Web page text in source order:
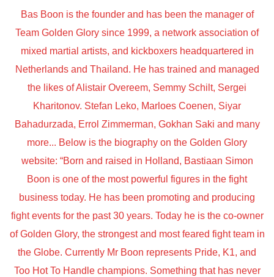
Bas Boon is the founder and has been the manager of
Team Golden Glory since 1999, a network association of
mixed martial artists, and kickboxers headquartered in
Netherlands and Thailand. He has trained and managed
the likes of Alistair Overeem, Semmy Schilt, Sergei
Kharitonov. Stefan Leko, Marloes Coenen, Siyar
Bahadurzada, Errol Zimmerman, Gokhan Saki and many
more... Below is the biography on the Golden Glory
website: “Born and raised in Holland, Bastiaan Simon
Boon is one of the most powerful figures in the fight
business today. He has been promoting and producing
fight events for the past 30 years. Today he is the co-owner
of Golden Glory, the strongest and most feared fight team in
the Globe. Currently Mr Boon represents Pride, K1, and
Too Hot To Handle champions. Something that has never